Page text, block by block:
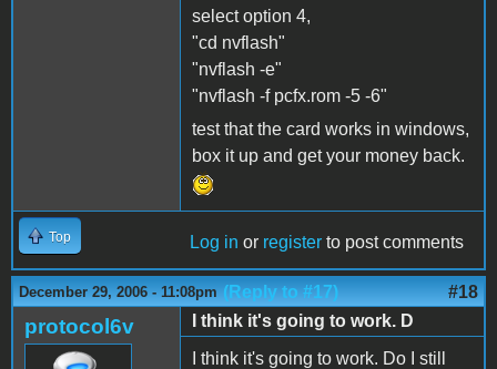
select option 4,
"cd nvflash"
"nvflash -e"
"nvflash -f pcfx.rom -5 -6"
test that the card works in windows,
box it up and get your money back.
Top Log in or register to post comments
December 29, 2006 - 11:08pm (Reply to #17) #18
protocol6v
I think it's going to work. D
I think it's going to work. Do I still